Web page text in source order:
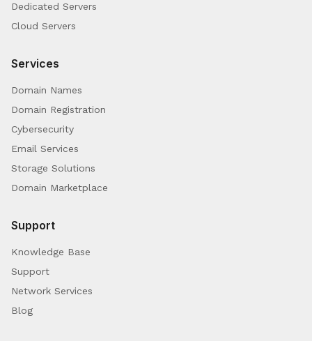
Dedicated Servers
Cloud Servers
Services
Domain Names
Domain Registration
Cybersecurity
Email Services
Storage Solutions
Domain Marketplace
Support
Knowledge Base
Support
Network Services
Blog